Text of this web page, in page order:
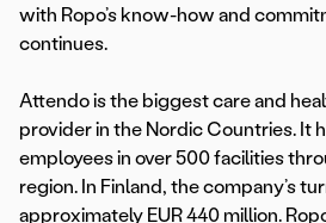
with Ropo’s know-how and
continues.
Attendo is the biggest care and
provider in the Nordic Countries. It
employees in over 500 facilities
region. In Finland, the company’s
approximately EUR 440 million.